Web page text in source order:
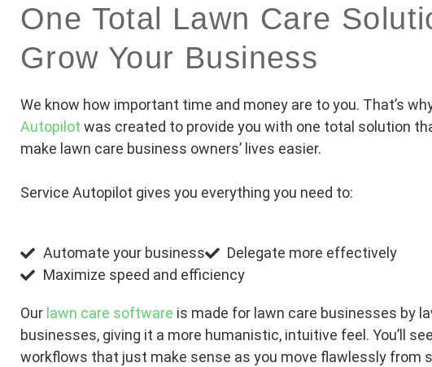
One Total Lawn Care
Grow Your Business
We know how important time and money are to you. That’s
Autopilot was created to provide you with one total solution
make lawn care business owners’ lives easier.
Service Autopilot gives you everything you need to:
Automate your business
Delegate more effectively
Maximize speed and efficiency
Our lawn care software is made for lawn care businesses by
businesses, giving it a more humanistic, intuitive feel. You’ll
workflows that just make sense as you move flawlessly from